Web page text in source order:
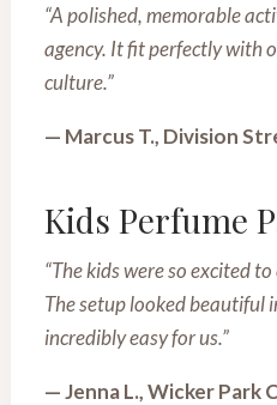
“A polished, memorable
agency. It fit perfectly with
culture.”
— Marcus T., Division
Kids Perfume
“The kids were so excited
The setup looked beautiful
incredibly easy for us.”
— Jenna L., Wicker Park